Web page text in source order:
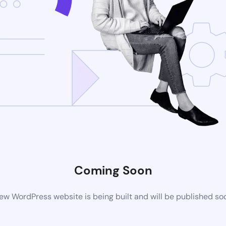
Coming Soon
WordPress website is being built and will be published